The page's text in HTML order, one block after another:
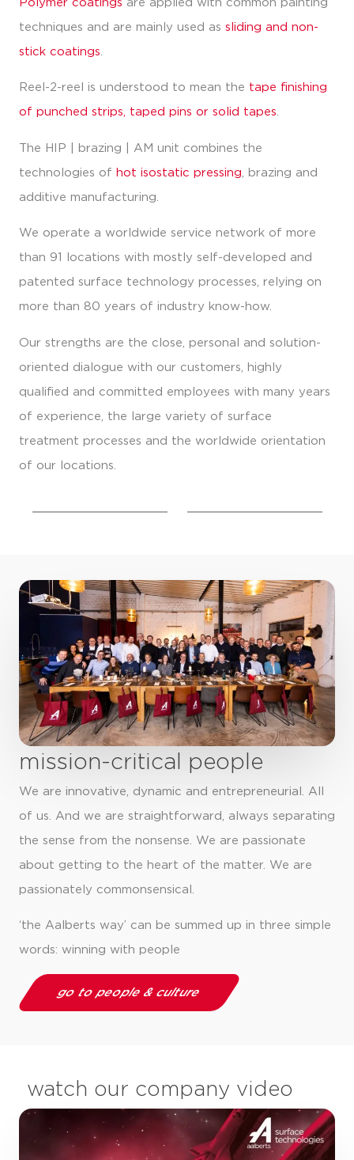
Polymer coatings are applied with common painting
techniques and are mainly used as sliding and non-
stick coatings
Reel-2-reel is understood to mean the tape finishing
of punched strips, taped pins or solid tapes.
The HIP | brazing | AM unit combines the
technologies of hot isostatic pressing , brazing and
additive manufacturing.
We operate a worldwide service network of more
than 91 locations with mostly self-developed and
patented surface technology processes, relying on
more than 80 years of industry know-how.
Our strengths are the close, personal and solution-
oriented dialogue with our customers, highly
qualified and committed employees with many years
of experience, the large variety of surface
treatment processes and the worldwide orientation
of our locations.
mission-critical people
We are innovative, dynamic and entrepreneurial. All
of us. And we are straightforward, always separating
the sense from the nonsense. We are passionate
about getting to the heart of the matter. We are
passionately commonsensical.
‘the Aalberts way’ can be summed up in three simple
words: winning with people
go to people & culture
watch our company video